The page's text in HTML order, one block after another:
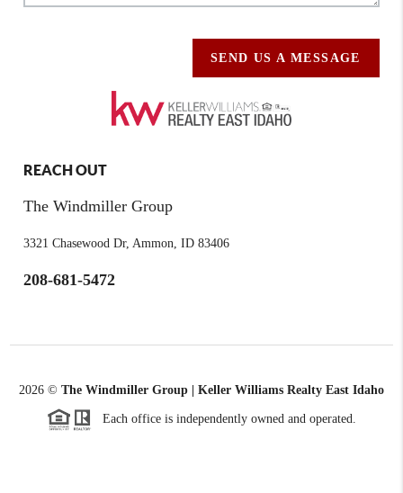
SEND US A MESSAGE
REACH OUT
The Windmiller Group
3321 Chasewood Dr, Ammon, ID 83406
208-681-5472
2026 © The Windmiller Group | Keller Williams Realty East Idaho
Each office is independently owned and operated.